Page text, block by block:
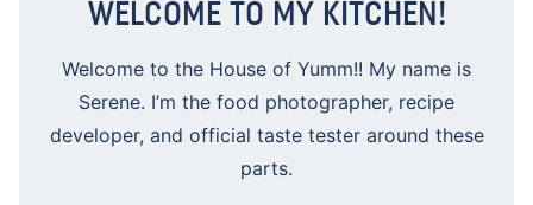
WELCOME TO MY KITCHEN!
Welcome to the House of Yumm!! My name is
Serene. I’m the food photographer, recipe
developer, and official taste tester around these
parts.